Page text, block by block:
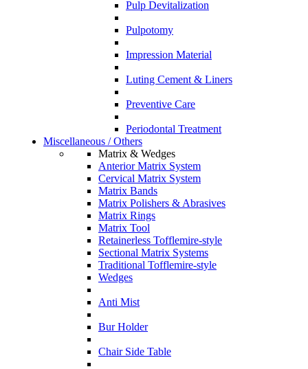
Pulp Devitalization
Pulpotomy
Impression Material
Luting Cement & Liners
Preventive Care
Periodontal Treatment
Miscellaneous / Others
Matrix & Wedges
Anterior Matrix System
Cervical Matrix System
Matrix Bands
Matrix Polishers & Abrasives
Matrix Rings
Matrix Tool
Retainerless Tofflemire-style
Sectional Matrix Systems
Traditional Tofflemire-style
Wedges
Anti Mist
Bur Holder
Chair Side Table